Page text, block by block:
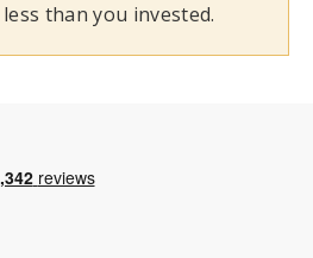
than you invested.